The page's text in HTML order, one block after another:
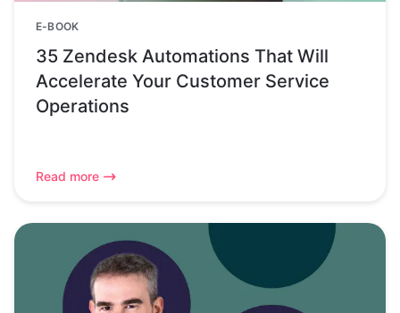
E-BOOK
35 Zendesk Automations That Will
Accelerate Your Customer Service
Operations
Read more